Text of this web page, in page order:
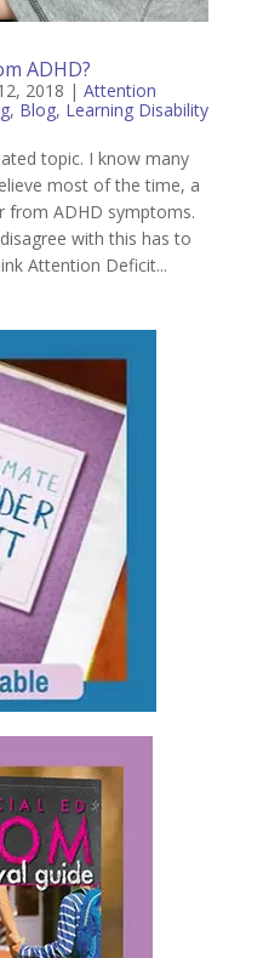
ADHD?
2018 | Attention
, Blog, Learning Disability
topic. I know many
most of the time, a
from ADHD symptoms.
with this has to
Attention Deficit...